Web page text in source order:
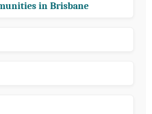
in Brisbane